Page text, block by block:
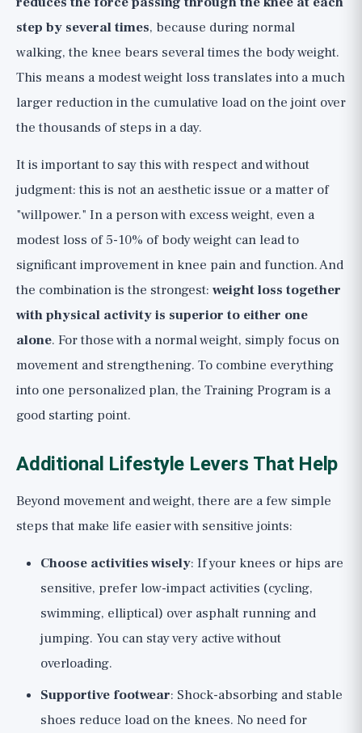
step by several times, because during normal
walking, the knee bears several times the body weight.
This means a modest weight loss translates into a much
larger reduction in the cumulative load on the joint over
the thousands of steps in a day.
It is important to say this with respect and without
judgment: this is not an aesthetic issue or a matter of
"willpower." In a person with excess weight, even a
modest loss of 5-10% of body weight can lead to
significant improvement in knee pain and function. And
the combination is the strongest: weight loss together
with physical activity is superior to either one
alone. For those with a normal weight, simply focus on
movement and strengthening. To combine everything
into one personalized plan, the Training Programis a
good starting point.
Additional Lifestyle Levers That Help
Beyond movement and weight, there are a few simple
steps that make life easier with sensitive joints:
Choose activities wisely: If your knees or hips are
sensitive, prefer low-impact activities (cycling,
swimming, elliptical) over asphalt running and
jumping. You can stay very active without
overloading.
Supportive footwear: Shock-absorbing and stable
shoes reduce load on the knees. No need for